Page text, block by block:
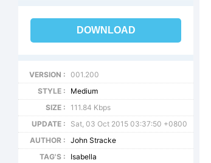
DOWNLOAD
VERSION :
001.200
STYLE :
Medium
SIZE :
111.84 Kbps
UPDATE :
Sat, 03 Oct 2015 03:37:50 +0800
AUTHOR :
John Stracke
TAG'S :
Isabella